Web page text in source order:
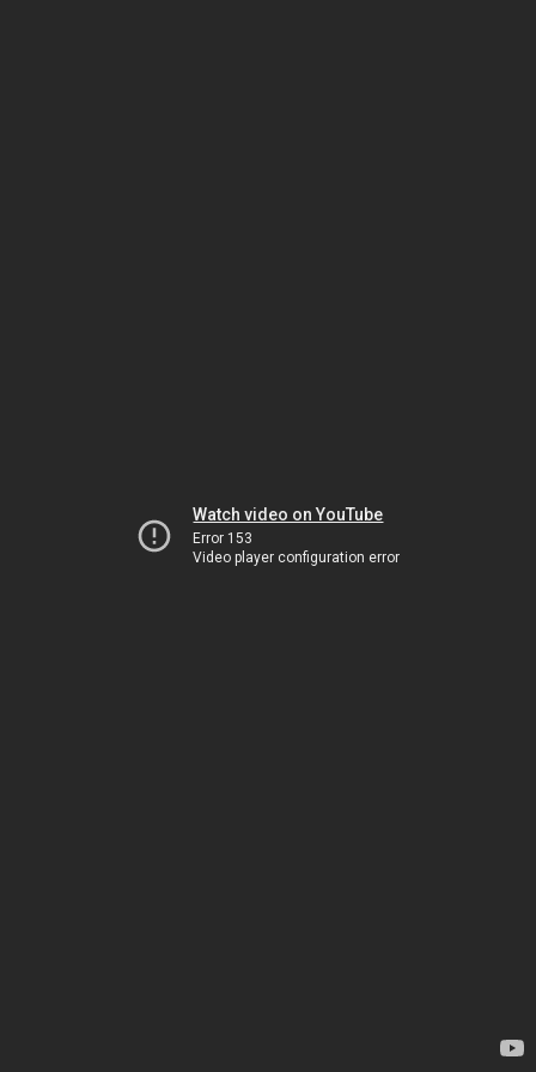
Watch video on YouTube
Error 153
Video player configuration error